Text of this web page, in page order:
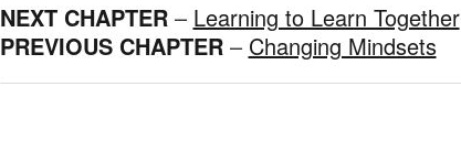
NEXT CHAPTER– Learning to Learn Together
PREVIOUS CHAPTER– Changing Mindsets